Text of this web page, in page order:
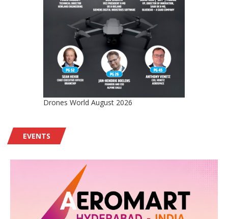
Drones World August 2026
EVENTS